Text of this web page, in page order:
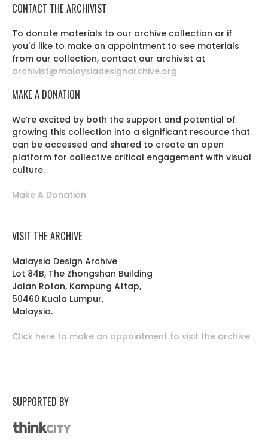
CONTACT THE ARCHIVIST
To donate materials to our archive collection or if
you'd like to make an appointment to see materials
from our collection, contact our archivist at
archivist@malaysiadesignarchive.org
MAKE A DONATION
We’re excited by both the support and potential of
growing this collection into a significant resource that
can be accessed and shared to create an open
platform for collective critical engagement with visual
culture.
Make A Donation
VISIT THE ARCHIVE
Malaysia Design Archive
Lot 84B, The Zhongshan Building
Jalan Rotan, Kampung Attap,
50460 Kuala Lumpur,
Malaysia.
Click here to make an appointment to visit the archive
SUPPORTED BY